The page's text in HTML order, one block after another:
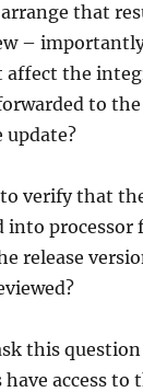
arrange that
–
affect the
to
update?
to verify that
into processor
release
this
access to